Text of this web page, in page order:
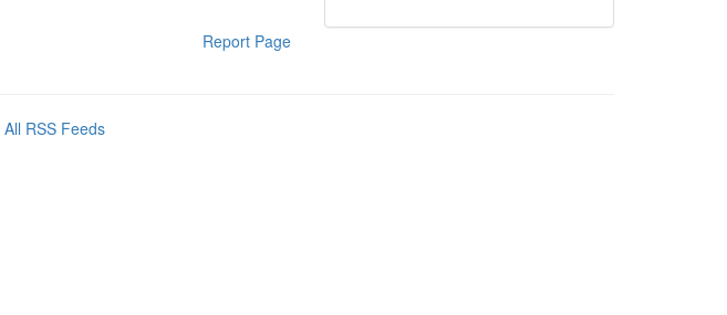
Report Page
All RSS Feeds